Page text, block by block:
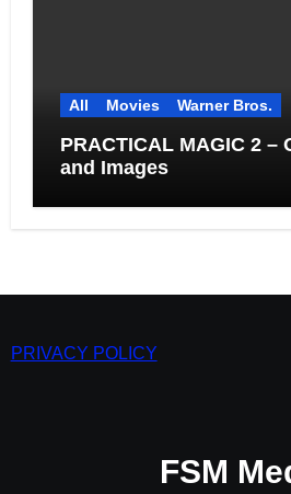
All Movies Warner Bros.
PRACTICAL MAGIC 2 –
and Images
PRIVACY POLICY
FSM